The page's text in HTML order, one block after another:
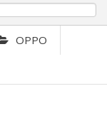
OPPO